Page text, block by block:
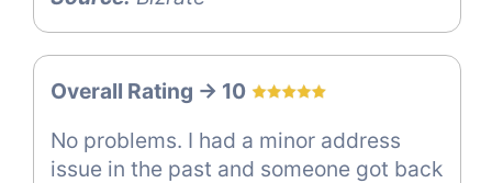
Overall Rating -> 10
No problems. I had a minor address
issue in the past and someone got back